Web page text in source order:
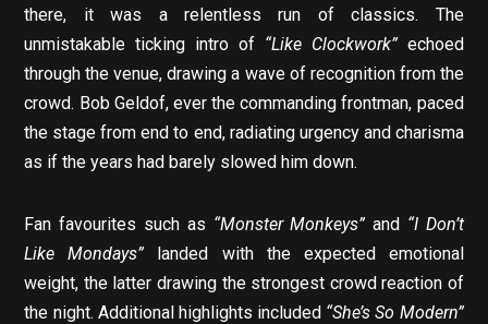
there, it was a relentless run of classics. The
unmistakable ticking intro of “Like Clockwork”echoed
through the venue, drawing a wave of recognition from the
crowd. Bob Geldof, ever the commanding frontman, paced
the stage from end to end, radiating urgency and charisma
as if the years had barely slowed him down.
Fan favourites such as “Monster Monkeys” and “I Don’t
Like Mondays” landed with the expected emotional
weight, the latter drawing the strongest crowd reaction of
the night. Additional highlights included “She’s So Modern”